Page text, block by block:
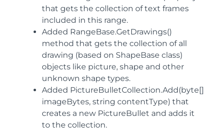
that gets the collection of text frames
included in this range.
Added RangeBase.GetDrawings()
method that gets the collection of all
drawing (based on ShapeBase class)
objects like picture, shape and other
unknown shape types.
Added PictureBulletCollection.Add(byte[]
imageBytes, string contentType) that
creates a new PictureBullet and adds it
to the collection.